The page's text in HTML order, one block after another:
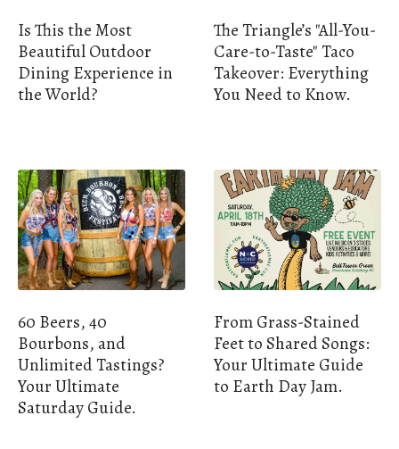
Is This the Most
Beautiful Outdoor
Dining Experience in
the World?
The Triangle’s "All-You-
Care-to-Taste" Taco
Takeover: Everything
You Need to Know.
60 Beers, 40
Bourbons, and
Unlimited Tastings?
Your Ultimate
Saturday Guide.
From Grass-Stained
Feet to Shared Songs:
Your Ultimate Guide
to Earth Day Jam.